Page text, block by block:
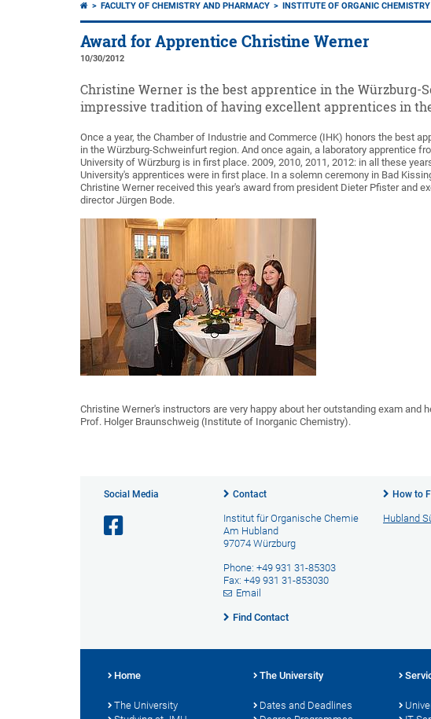
FACULTY OF CHEMISTRY AND PHARMACY INSTITUTE OF ORGANIC CHEMISTRY
Award for Apprentice Christine Werner
10/30/2012
Christine Werner is the best apprentice in the
impressive tradition of having excellent apprentices in
Once a year, the Chamber of Industrie and Commerce (IHK) honors the best
in the Würzburg-Schweinfurt region. And once again, a laboratory apprentice
University of Würzburg is in first place. 2009, 2010, 2011, 2012: in all these
University's apprentices were in first place. In a solemn ceremony in Bad
Christine Werner received this year's award from president Dieter Pfister and
director Jürgen Bode.
Christine Werner's instructors are very happy about her outstanding exam and
Prof. Holger Braunschweig (Institute of Inorganic Chemistry).
Social Media Contact
Institut für Organische Chemie
Am Hubland
97074 Würzburg
Phone: +49 931 31-85303
Fax: +49 931 31-853030
Email
Find Contact
How to
Hubland
Home
The University
The University
Dates and Deadlines